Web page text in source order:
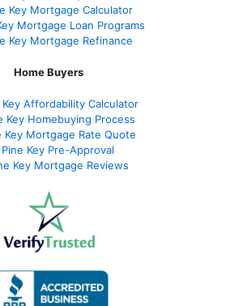
Key Mortgage Calculator
Mortgage Loan Programs
Key Mortgage Refinance
Home Buyers
Key Affordability Calculator
Key Homebuying Process
Key Mortgage Rate Quote
Pine Key Pre-Approval
Key Mortgage Reviews